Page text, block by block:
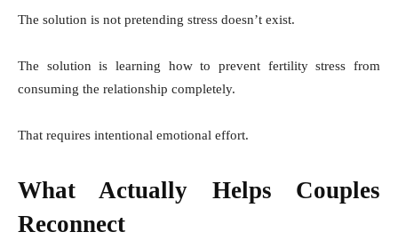
The solution is not pretending stress doesn’t exist.
The solution is learning how to prevent fertility stress from
consuming the relationship completely.
That requires intentional emotional effort.
What Actually Helps Couples
Reconnect